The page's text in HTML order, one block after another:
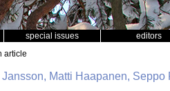
special issues editors
article
Matti Haapanen,